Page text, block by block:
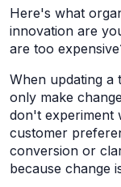
Here's what
innovation are
are too
When updating a
only make
don't experiment
customer
conversion or
because change